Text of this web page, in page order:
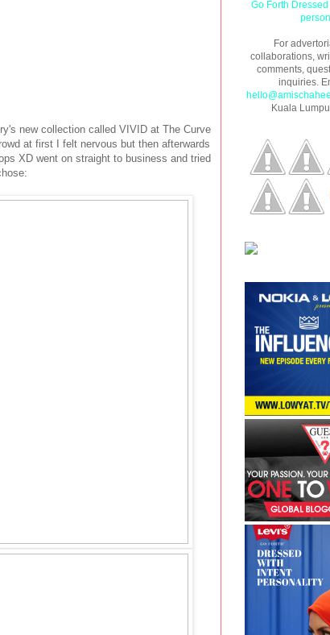
new collection called VIVID at The Curve
at first I felt nervous but then afterwards
XD went on straight to business and tried
Go Forth
For
collaborations,
comments,
inquiries.
Kuala